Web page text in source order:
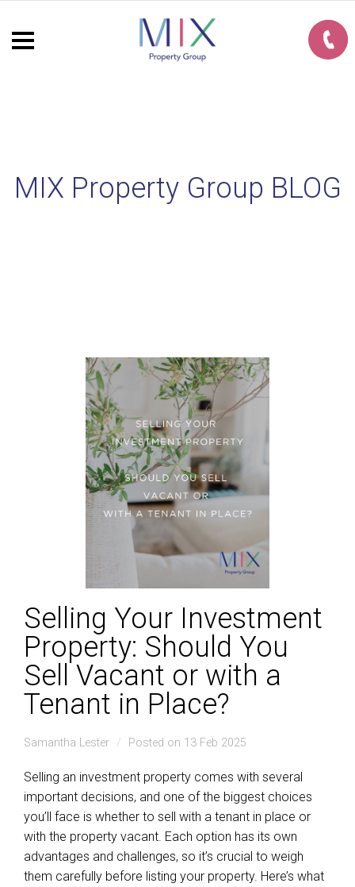
MIX Property Group BLOG
Selling Your Investment
Property: Should You
Sell Vacant or with a
Tenant in Place?
Samantha Lester Posted on 13 Feb 2025
Selling an investment property comes with several
important decisions, and one of the biggest choices
you’ll face is whether to sell with a tenant in place or
with the property vacant. Each option has its own
advantages and challenges, so it’s crucial to weigh
them carefully before listing your property. Here’s what